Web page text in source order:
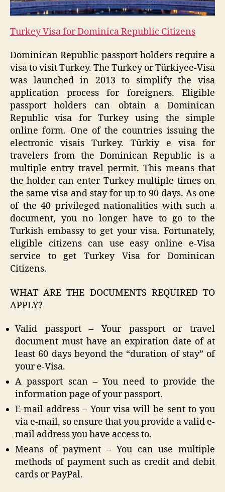
Turkey Visa for Dominica Republic Citizens
Dominican Republic passport holders require a
visa to visit Turkey. The Turkey or Türkiyee-Visa
was launched in 2013 to simplify the visa
application process for foreigners. Eligible
passport holders can obtain a Dominican
Republic visa for Turkey using the simple
online form. One of the countries issuing the
electronic visais Turkey. Türkiy e visa for
travelers from the Dominican Republic is a
multiple entry travel permit. This means that
the holder can enter Turkey multiple times on
the same visa and stay for up to 90 days. As one
of the 40 privileged nationalities with such a
document, you no longer have to go to the
Turkish embassy to get your visa. Fortunately,
eligible citizens can use easy online e-Visa
service to get Turkey Visa for Dominican
Citizens.
WHAT ARE THE DOCUMENTS REQUIRED TO
APPLY?
Valid passport – Your passport or travel
document must have an expiration date of at
least 60 days beyond the “duration of stay” of
your e-Visa.
A passport scan – You need to provide the
information page of your passport.
E-mail address – Your visa will be sent to you
via e-mail, so ensure that you provide a valid e-
mail address you have access to.
Means of payment – You can use multiple
methods of payment such as credit and debit
cards or PayPal.